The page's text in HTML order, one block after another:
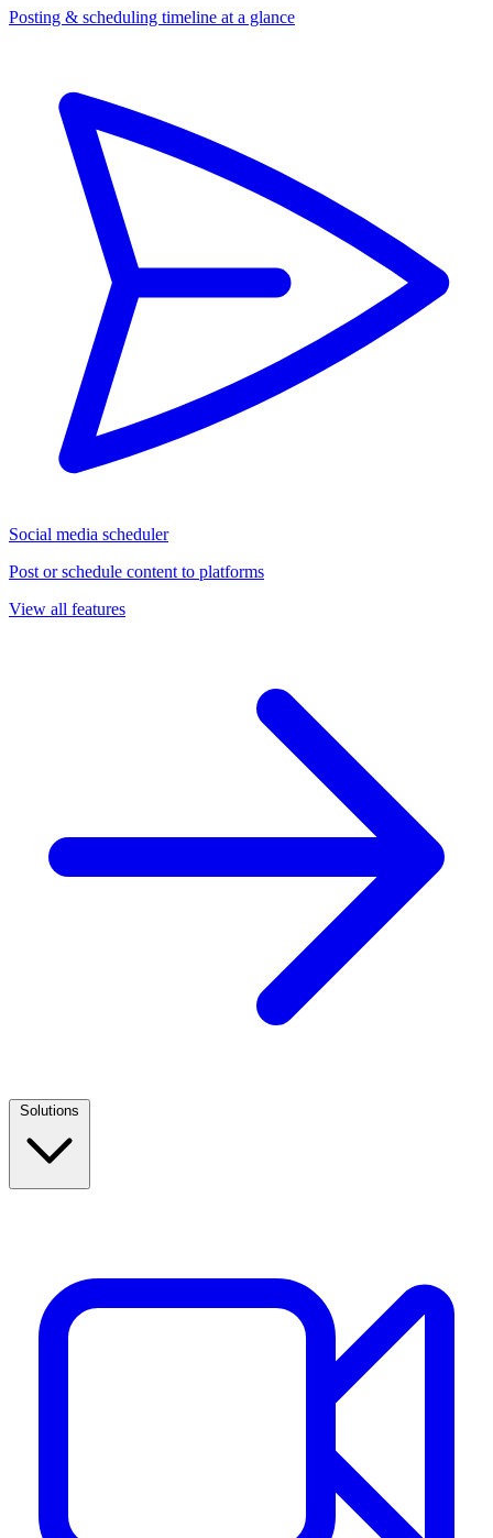
Posting & scheduling timeline at a glance
Social media scheduler
Post or schedule content to platforms
View all features